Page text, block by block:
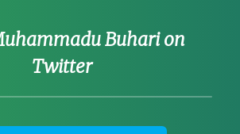
Buhari on
Twitter